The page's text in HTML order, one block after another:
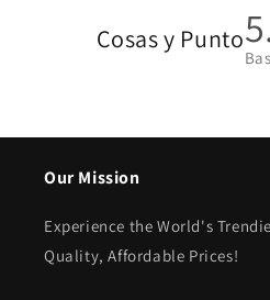
Cosas y Punto
Our Mission
Experience the World's
Quality, Affordable Prices!